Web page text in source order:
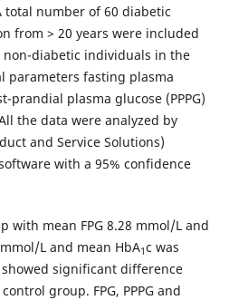
total number of 60 diabetic
from > 20 years were included
diabetic individuals in the
parameters fasting plasma
prandial plasma glucose (PPPG)
the data were analyzed by
and Service Solutions)
with a 95% confidence
with mean FPG 8.28 mmol/L and
L and mean HbA1c was
significant difference
group. FPG, PPPG and